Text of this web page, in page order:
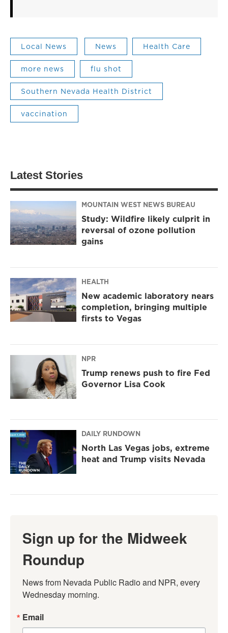
Local News News Health Care
more news flu shot
Southern Nevada Health District
vaccination
Latest Stories
MOUNTAIN WEST NEWS BUREAU
Study: Wildfire likely culprit in
reversal of ozone pollution
gains
HEALTH
New academic laboratory nears
completion, bringing multiple
firsts to Vegas
NPR
Trump renews push to fire Fed
Governor Lisa Cook
DAILY RUNDOWN
North Las Vegas jobs, extreme
heat and Trump visits Nevada
Sign up for the Midweek
Roundup
News from Nevada Public Radio and NPR, every
Wednesday morning.
Email